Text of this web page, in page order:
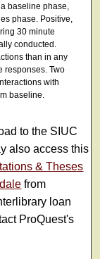
baseline phase,
phase. Positive,
30 minute
conducted.
than in any
responses. Two
with
baseline.
to the SIUC
also access this
& Theses
from
loan
ProQuest's